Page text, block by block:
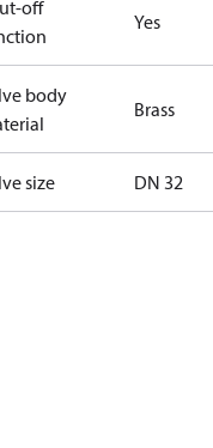
off
Yes
body
Brass
size DN 32